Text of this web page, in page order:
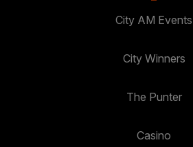
City AM Events
City Winners
The Punter
Casino